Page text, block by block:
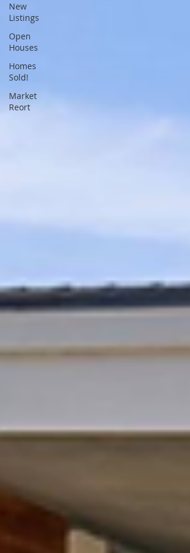
New
Listings
Open
Houses
Homes
Sold!
Market
Reort